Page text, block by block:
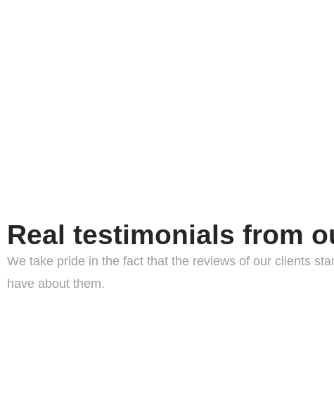
Real testimonials from
We take pride in the fact that the reviews of our clients
have about them.